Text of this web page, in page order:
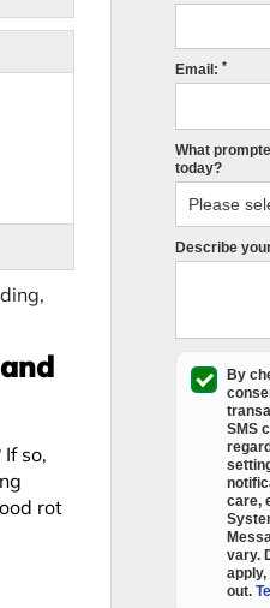
Email: *
What
today?
Describe
By
SMS
care,
vary.
apply,
out.
so,
rot